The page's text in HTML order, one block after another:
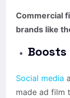
Commercial
brands like
Social media
made ad film